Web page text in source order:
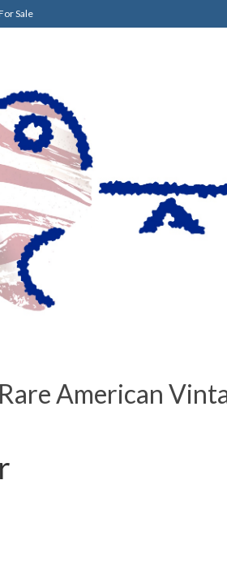
Sale
American